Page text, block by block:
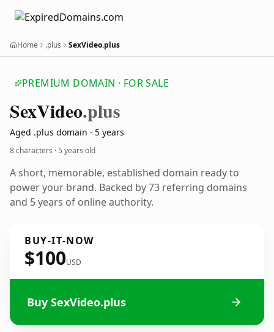
Home .plus SexVideo.plus
PREMIUM DOMAIN · FOR SALE
SexVideo.plus
Aged .plus domain · 5 years
8 characters ·5 years old
A short, memorable, established domain ready to
power your brand. Backed by 73 referring domains
and 5 years of online authority.
BUY-IT-NOW
$100USD
Buy SexVideo.plus